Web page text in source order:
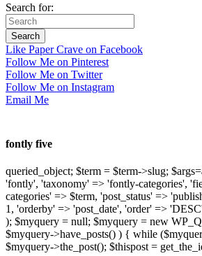
Search for:
Like Paper Crave on Facebook
Follow Me on Pinterest
Follow Me on Twitter
Follow Me on Instagram
Email Me
fontly five
queried_object; $term = $term->slug;
'fontly', 'taxonomy' => 'fontly-categories',
categories' => $term, 'post_status' =>
1, 'orderby' => 'post_date', 'order' =>
); $myquery = null; $myquery = new
$myquery->have_posts() ) { while
$myquery->the_post(); $thispost =